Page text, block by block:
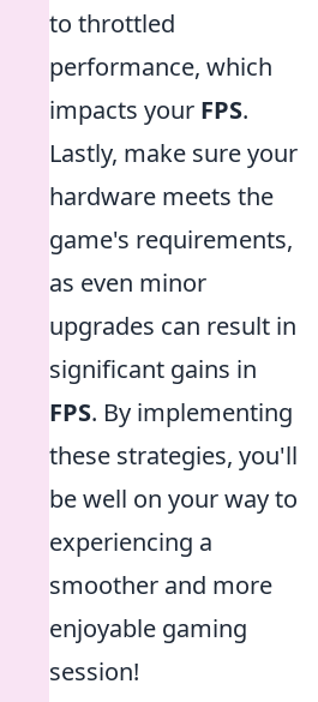
to throttled
performance, which
impacts your FPS.
Lastly, make sure your
hardware meets the
game's requirements,
as even minor
upgrades can result in
significant gains in
FPS. By implementing
these strategies, you'll
be well on your way to
experiencing a
smoother and more
enjoyable gaming
session!